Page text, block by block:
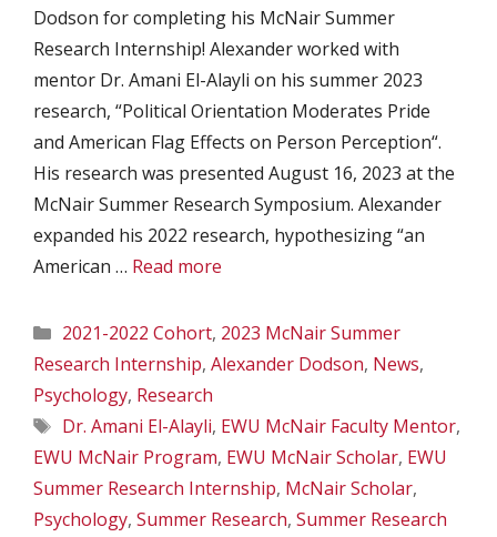
Dodson for completing his McNair Summer
Research Internship! Alexander worked with
mentor Dr. Amani El-Alayli on his summer 2023
research, “Political Orientation Moderates Pride
and American Flag Effects on Person Perception“.
His research was presented August 16, 2023 at the
McNair Summer Research Symposium. Alexander
expanded his 2022 research, hypothesizing “an
American … Read more
Categories
2021-2022 Cohort, 2023 McNair Summer
Research Internship, Alexander Dodson, News,
Psychology, Research
Tags
Dr. Amani El-Alayli, EWU McNair Faculty Mentor,
EWU McNair Program, EWU McNair Scholar, EWU
Summer Research Internship, McNair Scholar,
Psychology, Summer Research, Summer Research